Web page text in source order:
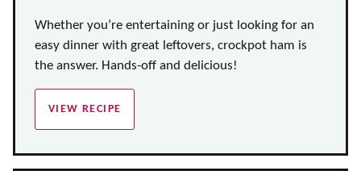
Whether you’re entertaining or just looking for an
easy dinner with great leftovers, crockpot ham is
the answer. Hands-off and delicious!
VIEW RECIPE